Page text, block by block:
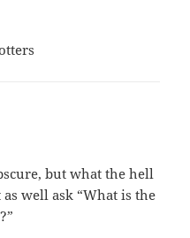
but what the hell
well ask “What is the